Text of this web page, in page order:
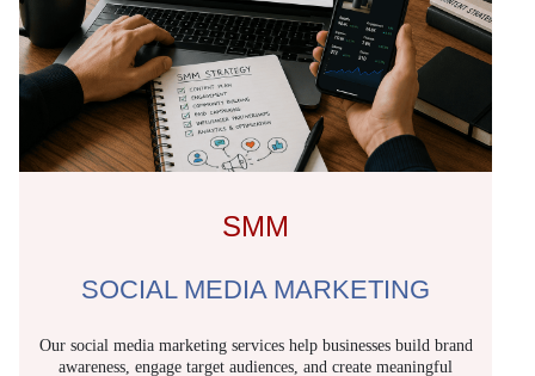
SMM
SOCIAL MEDIA MARKETING
Our social media marketing services help businesses build brand
awareness, engage target audiences, and create meaningful